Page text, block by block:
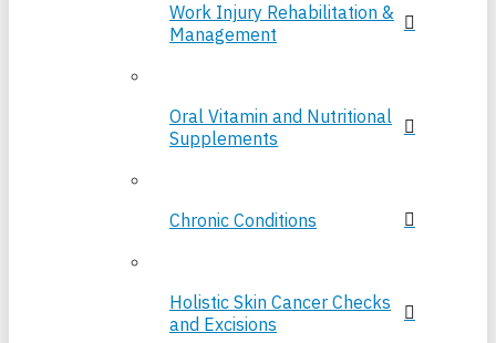
Work Injury Rehabilitation &
Management
Oral Vitamin and Nutritional
Supplements
Chronic Conditions
Holistic Skin Cancer Checks
and Excisions